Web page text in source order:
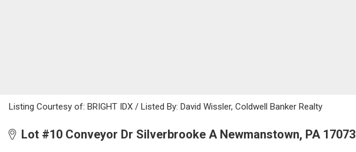
Listing Courtesy of: BRIGHT IDX / Listed By: David Wissler, Coldwell Banker Realty
Lot #10 Conveyor Dr Silverbrooke A Newmanstown, PA 17073